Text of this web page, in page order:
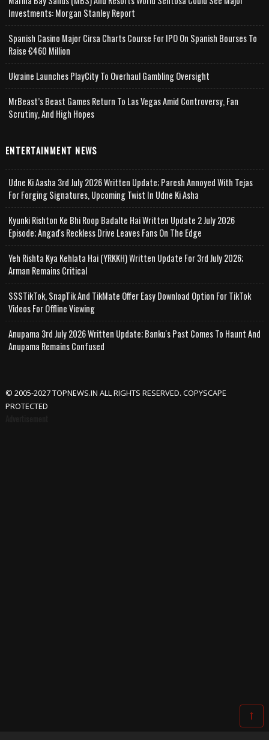
Investments: Morgan Stanley Report
Spanish Casino Major Cirsa Charts Course For IPO On Spanish Bourses To
Raise €460 Million
Ukraine Launches PlayCity To Overhaul Gambling Oversight
MrBeast’s Beast Games Return To Las Vegas Amid Controversy, Fan
Scrutiny, And High Hopes
ENTERTAINMENT NEWS
Udne Ki Aasha 3rd July 2026 Written Update; Paresh Annoyed With Tejas
For Forging Signatures, Upcoming Twist In Udne Ki Asha
Kyunki Rishton Ke Bhi Roop Badalte Hai Written Update 2 July 2026
Episode; Angad's Reckless Drive Leaves Fans On The Edge
Yeh Rishta Kya Kehlata Hai (YRKKH) Written Update For 3rd July 2026;
Arman Remains Critical
SSSTikTok, SnapTik And TikMate Offer Easy Download Option For TikTok
Videos For Offline Viewing
Anupama 3rd July 2026 Written Update; Banku's Past Comes To Haunt And
Anupama Remains Confused
© 2005-2027 TOPNEWS.IN ALL RIGHTS RESERVED. COPYSCAPE
PROTECTED